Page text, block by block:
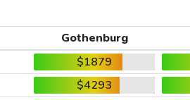
Gothenburg
$1879
$4293